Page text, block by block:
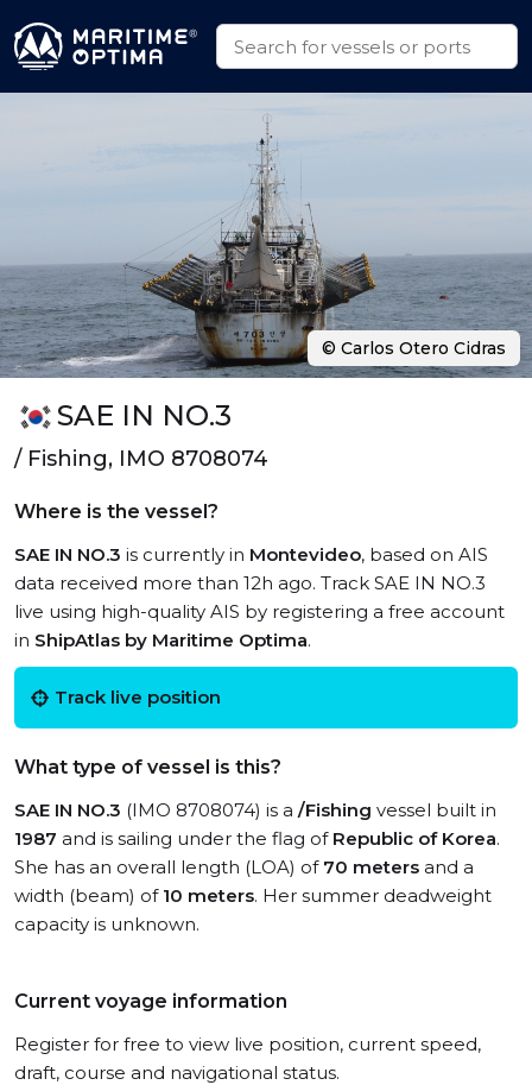
SAE IN NO.3
/ Fishing, IMO 8708074
Where is the vessel?
SAE IN NO.3 is currently in Montevideo, based on AIS
data received more than 12h ago. Track SAE IN NO.3
live using high-quality AIS by registering a free account
in ShipAtlas by Maritime Optima.
Track live position
What type of vessel is this?
SAE IN NO.3 (IMO 8708074) is a /Fishing vessel built in
1987 and is sailing under the flag of Republic of Korea.
She has an overall length (LOA) of 70 meters and a
width (beam) of 10 meters. Her summer deadweight
capacity is unknown.
Current voyage information
Register for free to view live position, current speed,
draft, course and navigational status.
© Carlos Otero Cidras